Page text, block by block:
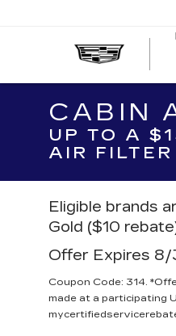
CABIN
UP TO A
AIR FILTER
Eligible brands
Gold ($10
Offer Expires
Coupon Code: 314.
made at a participating